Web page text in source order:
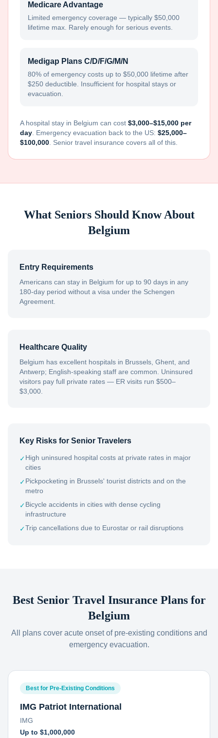
Medicare Advantage
Limited emergency coverage — typically $50,000
lifetime max. Rarely enough for serious events.
Medigap Plans C/D/F/G/M/N
80% of emergency costs up to $50,000 lifetime after
$250 deductible. Insufficient for hospital stays or
evacuation.
A hospital stay in Belgium can cost $3,000–$15,000 per
day . Emergency evacuation back to the US: $25,000–
$100,000 . Senior travel insurance covers all of this.
What Seniors Should Know About
Belgium
Entry Requirements
Americans can stay in Belgium for up to 90 days in any
180-day period without a visa under the Schengen
Agreement.
Healthcare Quality
Belgium has excellent hospitals in Brussels, Ghent, and
Antwerp; English-speaking staff are common. Uninsured
visitors pay full private rates — ER visits run $500–
$3,000.
Key Risks for Senior Travelers
✓High uninsured hospital costs at private rates in major
cities
✓Pickpocketing in Brussels' tourist districts and on the
metro
✓Bicycle accidents in cities with dense cycling
infrastructure
✓Trip cancellations due to Eurostar or rail disruptions
Best Senior Travel Insurance Plans for
Belgium
All plans cover acute onset of pre-existing conditions and
emergency evacuation.
Best for Pre-Existing Conditions
IMG Patriot International
IMG
Up to $1,000,000